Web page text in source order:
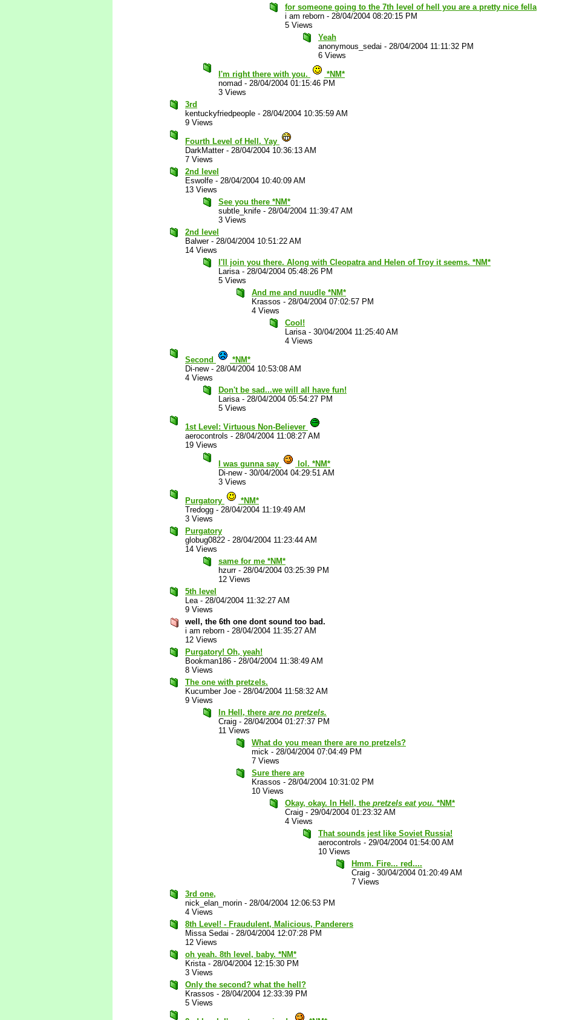
for someone going to the 7th level of hell you are a pretty nice fella
i am reborn - 28/04/2004 08:20:15 PM
5 Views
Yeah
anonymous_sedai - 28/04/2004 11:11:32 PM
6 Views
I'm right there with you.
*NM*
nomad - 28/04/2004 01:15:46 PM
3 Views
3rd
kentuckyfriedpeople - 28/04/2004 10:35:59 AM
9 Views
Fourth Level of Hell. Yay
DarkMatter- 28/04/2004 10:36:13 AM
7 Views
2nd level
Eswolfe - 28/04/2004 10:40:09 AM
13 Views
See you there *NM*
subtle_knife - 28/04/2004 11:39:47 AM
3 Views
2nd level
Balwer- 28/04/2004 10:51:22 AM
14 Views
I'll join you there. Along with Cleopatra and Helen of Troy it seems. *NM*
Larisa- 28/04/2004 05:48:26 PM
5 Views
And me and nuudle *NM*
Krassos - 28/04/2004 07:02:57 PM
4 Views
Cool!
Larisa- 30/04/2004 11:25:40 AM
4 Views
Second
*NM*
Di-new- 28/04/2004 10:53:08 AM
4 Views
Don't be sad...we will all have fun!
Larisa- 28/04/2004 05:54:27 PM
5 Views
1st Level: Virtuous Non-Believer
aerocontrols - 28/04/2004 11:08:27 AM
19 Views
I was gunna say
lol. *NM*
Di-new- 30/04/2004 04:29:51 AM
3 Views
Purgatory
*NM*
Tredogg - 28/04/2004 11:19:49 AM
3 Views
Purgatory
globug0822 - 28/04/2004 11:23:44 AM
14 Views
same for me *NM*
hzurr- 28/04/2004 03:25:39 PM
12 Views
5th level
Lea- 28/04/2004 11:32:27 AM
9 Views
well, the 6th one dont sound too bad.
i am reborn - 28/04/2004 11:35:27 AM
12 Views
Purgatory! Oh, yeah!
Bookman186 - 28/04/2004 11:38:49 AM
8 Views
The one with pretzels.
Kucumber Joe - 28/04/2004 11:58:32 AM
9 Views
In Hell, there are no pretzels.
Craig - 28/04/2004 01:27:37 PM
11 Views
What do you mean there are no pretzels?
mick - 28/04/2004 07:04:49 PM
7 Views
Sure there are
Krassos - 28/04/2004 10:31:02 PM
10 Views
Okay, okay. In Hell, the pretzels eat you. *NM*
Craig - 29/04/2004 01:23:32 AM
4 Views
That sounds jest like Soviet Russia!
aerocontrols - 29/04/2004 01:54:00 AM
10 Views
Hmm. Fire... red....
Craig - 30/04/2004 01:20:49 AM
7 Views
3rd one,
nick_elan_morin - 28/04/2004 12:06:53 PM
4 Views
8th Level! - Fraudulent, Malicious, Panderers
Missa Sedai - 28/04/2004 12:07:28 PM
12 Views
oh yeah. 8th level, baby. *NM*
Krista- 28/04/2004 12:15:30 PM
3 Views
Only the second? what the hell?
Krassos - 28/04/2004 12:33:39 PM
5 Views